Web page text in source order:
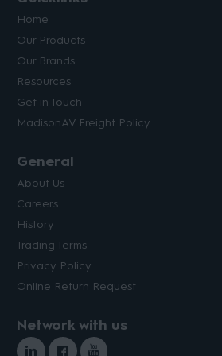
Home
Our Products
Our Brands
Resources
Get in Touch
MadisonAV Freight Policy
General
About Us
Careers
History
Trading Terms
Privacy Policy
Online Return Request
Network with us